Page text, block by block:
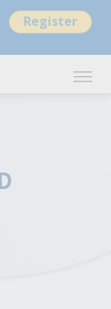
Register